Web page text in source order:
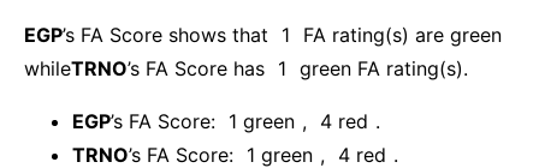
EGP’s FA Score shows that 1
FA rating(s) are green
whileTRNO’s FA Score has 1 green FA rating(s).
EGP’s FA Score: 1 green , 4 red .
TRNO’s FA Score: 1 green , 4 red .